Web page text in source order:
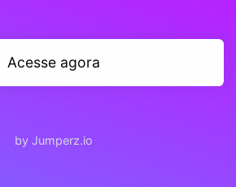
Acesse agora
by Jumperz.io